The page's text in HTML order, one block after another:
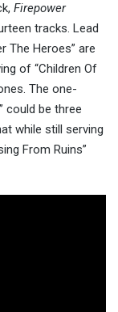
Firepower
tracks. Lead
The Heroes” are
of “Children Of
The one-
could be three
while still serving
From Ruins”